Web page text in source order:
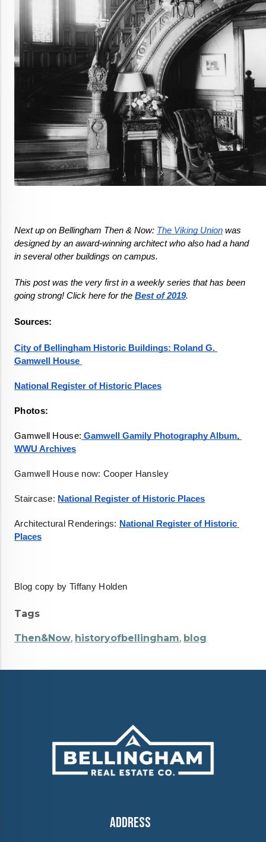
Next up on Bellingham Then & Now: The Viking Union was
designed by an award-winning architect who also had a hand
in several other buildings on campus.
This post was the very first in a weekly series that has been
going strong! Click here for the Best of 2019
Sources:
City of Bellingham Historic Buildings: Roland G.
Gamwell House
National Register of Historic Places
Photos:
Gamwell House: Gamwell Gamily Photography Album,
WWU Archives
Gamwell House now: Cooper Hansley
Staircase: National Register of Historic Places
Architectural Renderings: National Register of Historic
Places
Blog copy by Tiffany Holden
Tags
Then&Now, historyofbellingham, blog
Address